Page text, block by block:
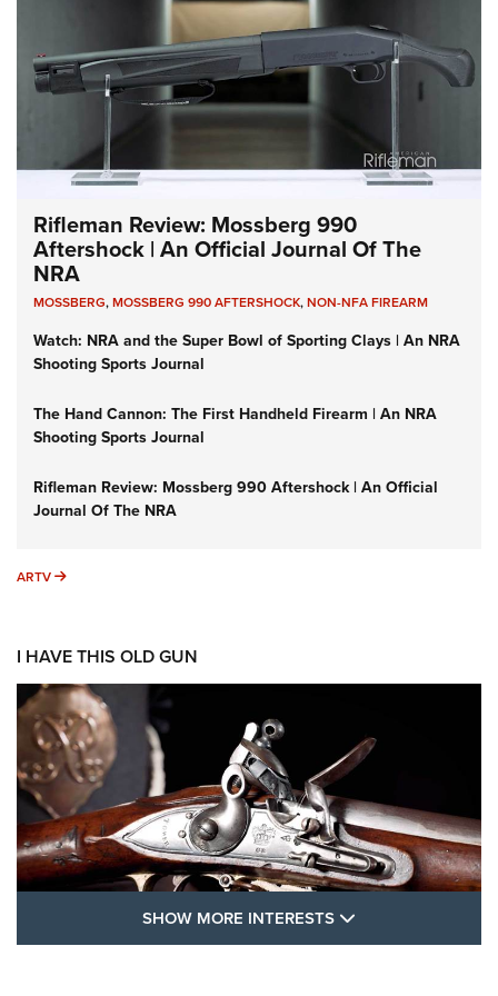
Rifleman Review: Mossberg 990
Aftershock | An Official Journal Of The
NRA
MOSSBERG,MOSSBERG 990 AFTERSHOCK,NON-NFA FIREARM
Watch: NRA and the Super Bowl of Sporting Clays | An NRA
Shooting Sports Journal
The Hand Cannon: The First Handheld Firearm | An NRA
Shooting Sports Journal
Rifleman Review: Mossberg 990 Aftershock | An Official
Journal Of The NRA
ARTV ARTV
I HAVE THIS OLD GUN
SHOW MORE INTERESTS